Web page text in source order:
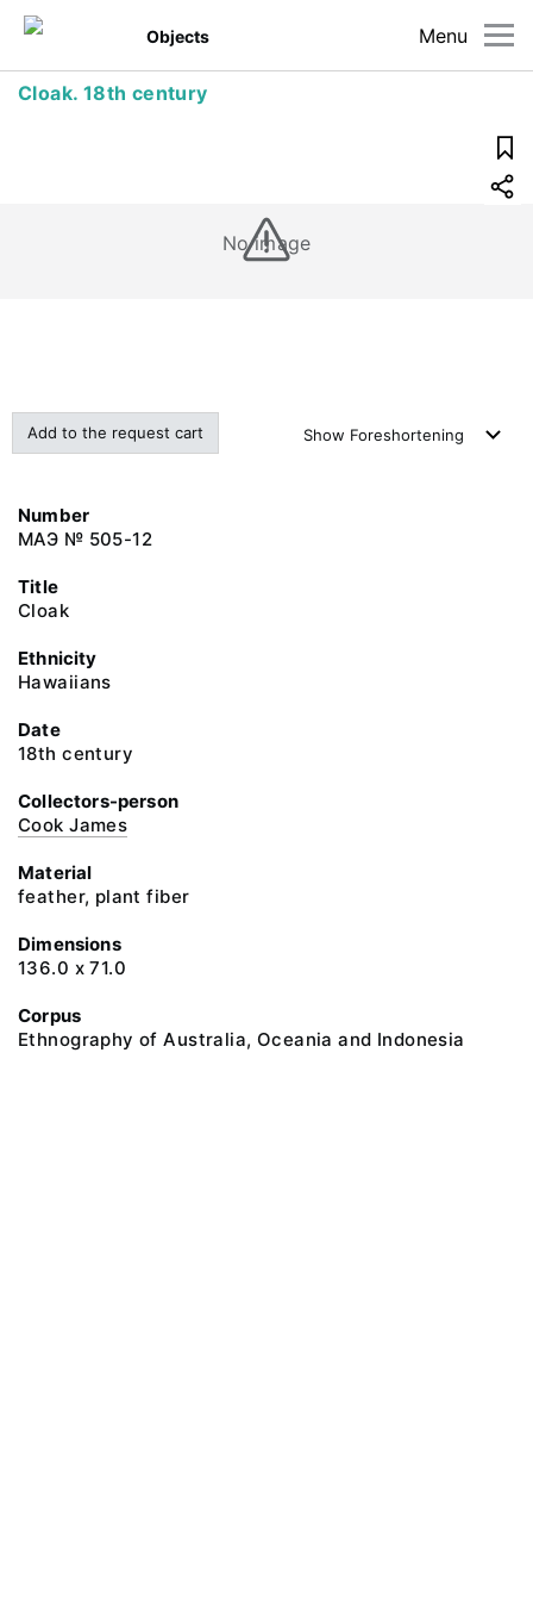
Menu
Objects
Cloak. 18th century
No image
Add to the request cart Show Foreshortening
Number
МАЭ № 505-12
Title
Cloak
Ethnicity
Hawaiians
Date
18th century
Collectors-person
Cook James
Material
feather, plant fiber
Dimensions
136.0 x 71.0
Corpus
Ethnography of Australia, Oceania and Indonesia